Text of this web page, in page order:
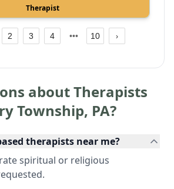
Therapist
2 3 4 10
about Therapists
Township, PA?
therapists near me?
spiritual or religious